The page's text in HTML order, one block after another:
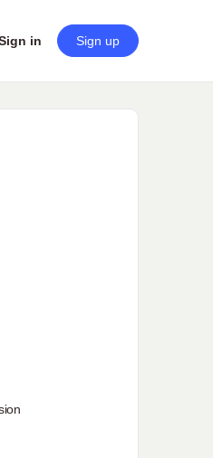
in Sign up